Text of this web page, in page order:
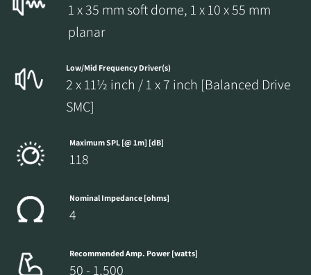
1 x 35 mm soft dome, 1 x 10 x 55 mm
planar
Low/Mid Frequency Driver(s)
2 x 11½ inch / 1 x 7 inch [Balanced Drive
SMC]
Maximum SPL [@ 1m] [dB]
118
Nominal Impedance [ohms]
4
Recommended Amp. Power [watts]
50 - 1,500